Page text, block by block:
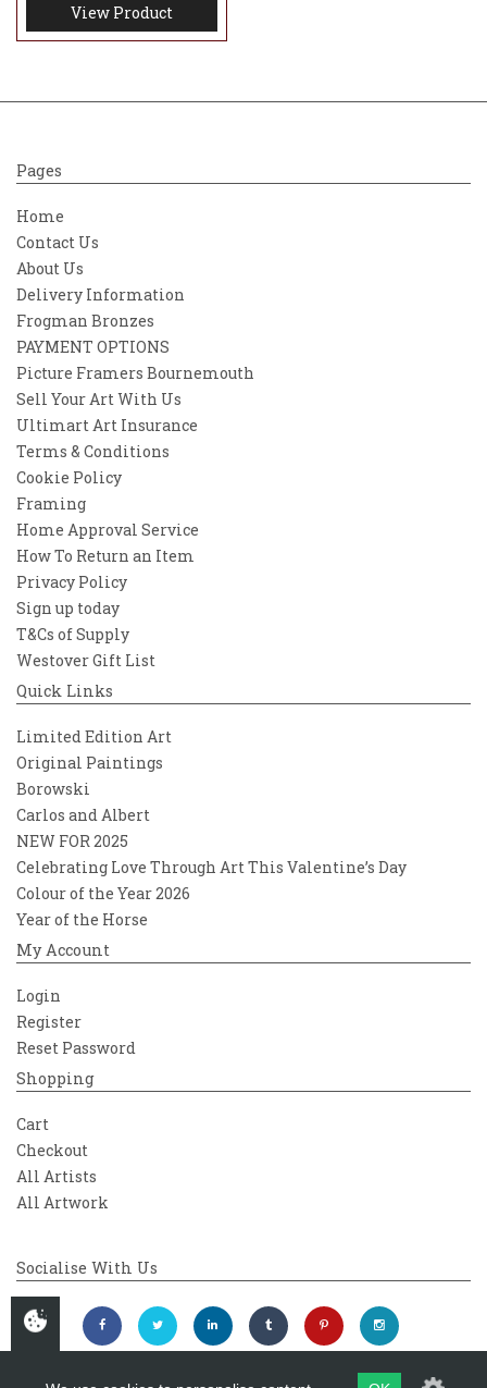
View Product
Pages
Home
Contact Us
About Us
Delivery Information
Frogman Bronzes
PAYMENT OPTIONS
Picture Framers Bournemouth
Sell Your Art With Us
Ultimart Art Insurance
Terms & Conditions
Cookie Policy
Framing
Home Approval Service
How To Return an Item
Privacy Policy
Sign up today
T&Cs of Supply
Westover Gift List
Quick Links
Limited Edition Art
Original Paintings
Borowski
Carlos and Albert
NEW FOR 2025
Celebrating Love Through Art This Valentine’s Day
Colour of the Year 2026
Year of the Horse
My Account
Login
Register
Reset Password
Shopping
Cart
Checkout
All Artists
All Artwork
Socialise With Us